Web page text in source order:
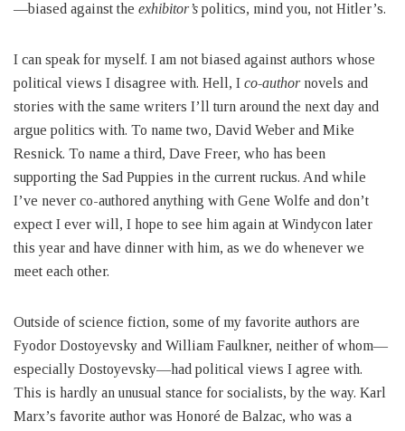
—biased against the exhibitor’s politics, mind you, not Hitler’s.
I can speak for myself. I am not biased against authors whose
political views I disagree with. Hell, I co-author novels and
stories with the same writers I’ll turn around the next day and
argue politics with. To name two, David Weber and Mike
Resnick. To name a third, Dave Freer, who has been
supporting the Sad Puppies in the current ruckus. And while
I’ve never co-authored anything with Gene Wolfe and don’t
expect I ever will, I hope to see him again at Windycon later
this year and have dinner with him, as we do whenever we
meet each other.
Outside of science fiction, some of my favorite authors are
Fyodor Dostoyevsky and William Faulkner, neither of whom—
especially Dostoyevsky—had political views I agree with.
This is hardly an unusual stance for socialists, by the way. Karl
Marx’s favorite author was Honoré de Balzac, who was a